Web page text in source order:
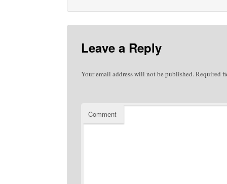
Leave a Reply
Your email address will not be published.Required
Comment